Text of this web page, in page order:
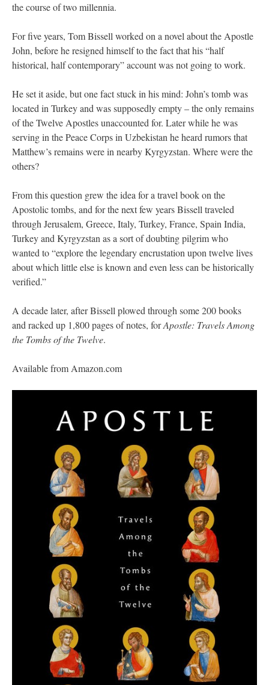
the course of two millennia.
For five years, Tom Bissell worked on a novel about the Apostle
John, before he resigned himself to the fact that his “half
historical, half contemporary” account was not going to work.
He set it aside, but one fact stuck in his mind: John’s tomb was
located in Turkey and was supposedly empty – the only remains
of the Twelve Apostles unaccounted for. Later while he was
serving in the Peace Corps in Uzbekistan he heard rumors that
Matthew’s remains were in nearby Kyrgyzstan. Where were the
others?
From this question grew the idea for a travel book on the
Apostolic tombs, and for the next few years Bissell traveled
through Jerusalem, Greece, Italy, Turkey, France, Spain India,
Turkey and Kyrgyzstan as a sort of doubting pilgrim who
wanted to “explore the legendary encrustation upon twelve lives
about which little else is known and even less can be historically
verified.”
A decade later, after Bissell plowed through some 200 books
and racked up 1,800 pages of notes, forApostle: Travels Among
the Tombs of the Twelve.
Available from Amazon.com